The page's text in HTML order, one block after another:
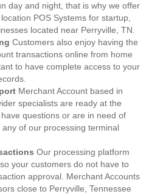
day and night, that is why we offer
POS Systems for startup,
located near Perryville, TN.
Customers also enjoy having the
transactions online from home
to have complete access to your
Merchant Account based in
specialists are ready at the
questions or are in need of
of our processing terminal
Our processing platform
your customers do not have to
approval. Merchant Accounts
close to Perryville, Tennessee